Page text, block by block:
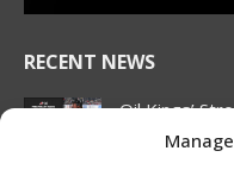
RECENT NEWS
Oil Kings’
ice, Pue
Canada